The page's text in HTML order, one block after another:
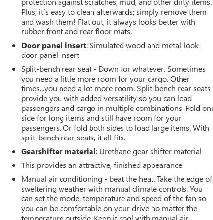
Plus, it’s easy to clean afterwards; simply remove them
and wash them! Flat out, it always looks better with
rubber front and rear floor mats.
Door panel insert: Simulated wood and metal-look
door panel insert
Split-bench rear seat - Down for whatever. Sometimes
you need a little more room for your cargo. Other
times...you need a lot more room. Split-bench rear seats
provide you with added versatility so you can load
passengers and cargo in multiple combinations. Fold
side for long items and still have room for your
passengers. Or fold both sides to load large items. With
split-bench rear seats, it all fits.
Gearshifter material: Urethane gear shifter material
This provides an attractive, finished appearance.
Manual air conditioning - beat the heat. Take the edge
sweltering weather with manual climate controls. You
can set the mode, temperature and speed of the fan so
you can be comfortable on your drive no matter the
temperature outside. Keep it cool with manual air